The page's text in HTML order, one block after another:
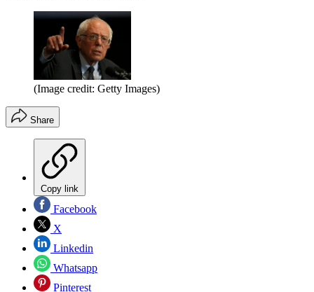
(Image credit: Getty Images)
Share
Copy link
Facebook
X
Linkedin
Whatsapp
Pinterest